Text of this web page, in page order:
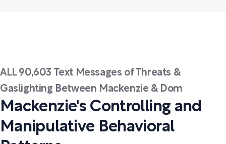
ALL 90,603 Text Messages of Threats &
Gaslighting Between Mackenzie & Dom
Mackenzie's Controlling and
Manipulative Behavioral